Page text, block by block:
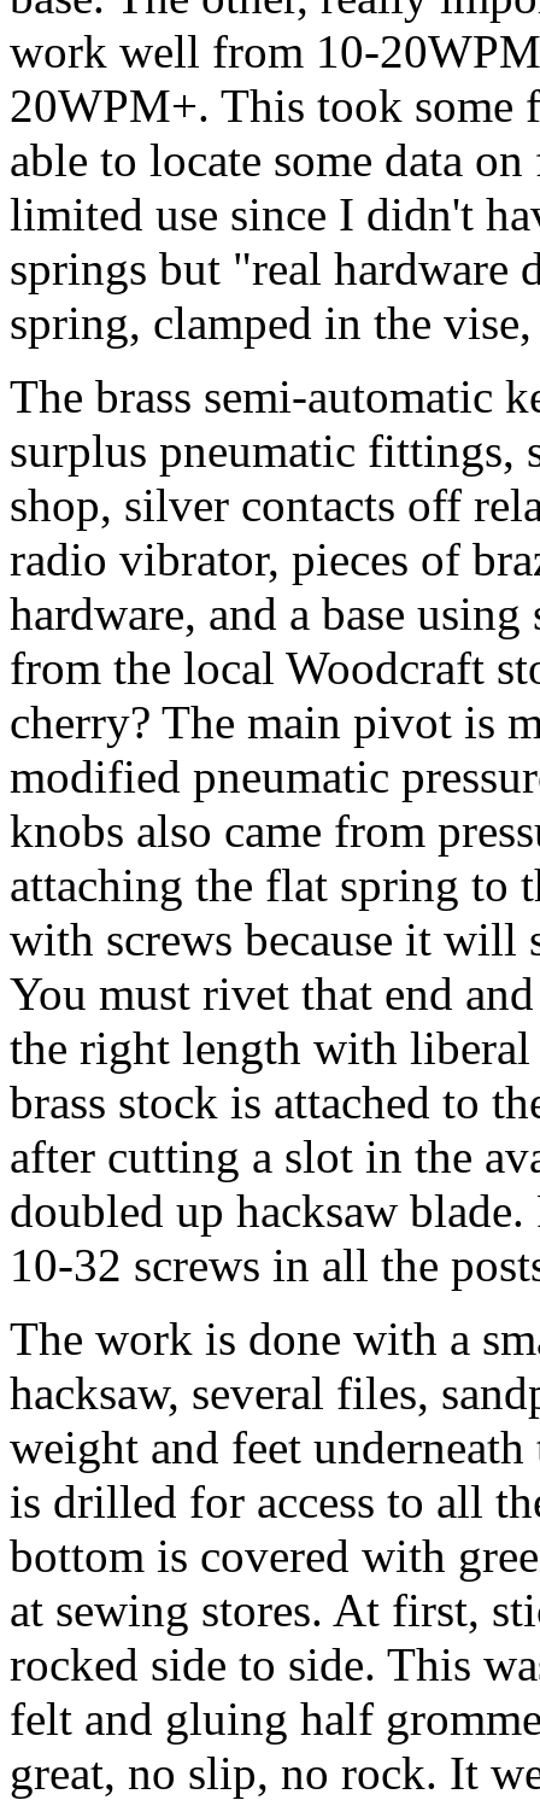
work well from 10-
20WPM+. This took some
able to locate some data
limited use since I didn't
springs but "real hardware
spring, clamped in the
The brass semi-automatic
surplus pneumatic fittings,
shop, silver contacts off
radio vibrator, pieces of
hardware, and a base
from the local Woodcraft
cherry? The main pivot is
modified pneumatic
knobs also came from
attaching the flat spring to
with screws because it
You must rivet that end
the right length with
brass stock is attached to
after cutting a slot in the
doubled up hacksaw
10-32 screws in all the
The work is done with a
hacksaw, several files,
weight and feet
is drilled for access to all
bottom is covered with
at sewing stores. At first,
rocked side to side. This
felt and gluing half
great, no slip, no rock. It